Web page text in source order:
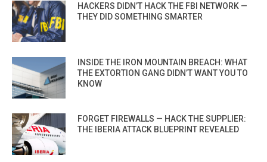
HACKERS DIDN’T HACK THE FBI NETWORK —
THEY DID SOMETHING SMARTER
INSIDE THE IRON MOUNTAIN BREACH: WHAT
THE EXTORTION GANG DIDN’T WANT YOU TO
KNOW
FORGET FIREWALLS — HACK THE SUPPLIER:
THE IBERIA ATTACK BLUEPRINT REVEALED